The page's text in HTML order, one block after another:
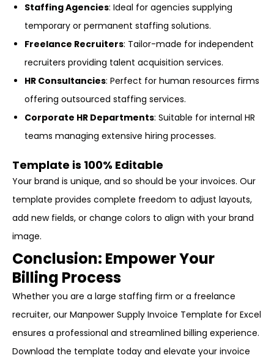
Staffing Agencies: Ideal for agencies supplying
temporary or permanent staffing solutions.
Freelance Recruiters: Tailor-made for independent
recruiters providing talent acquisition services.
HR Consultancies: Perfect for human resources firms
offering outsourced staffing services.
Corporate HR Departments: Suitable for internal HR
teams managing extensive hiring processes.
Template is 100% Editable
Your brand is unique, and so should be your invoices. Our
template provides complete freedom to adjust layouts,
add new fields, or change colors to align with your brand
image.
Conclusion: Empower Your
Billing Process
Whether you are a large staffing firm or a freelance
recruiter, our Manpower Supply Invoice Template for Excel
ensures a professional and streamlined billing experience.
Download the template today and elevate your invoice